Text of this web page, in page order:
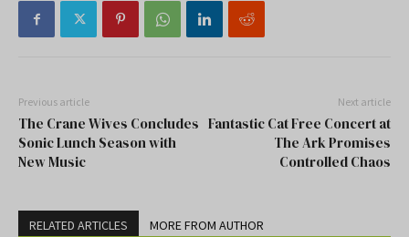
Previous article
The Crane Wives Concludes
Sonic Lunch Season with
New Music
Next article
Fantastic Cat Free Concert at
The Ark Promises
Controlled Chaos
RELATED ARTICLES MORE FROM AUTHOR